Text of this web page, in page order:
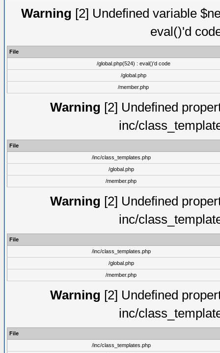
Warning [2] Undefined variable
eval()'d
File
/global.php(524) : eval()'d code
/global.php
/member.php
Warning [2] Undefined
inc/
File
/inc/class_templates.php
/global.php
/member.php
Warning [2] Undefined
inc/
File
/inc/class_templates.php
/global.php
/member.php
Warning [2] Undefined
inc/
File
/inc/class_templates.php